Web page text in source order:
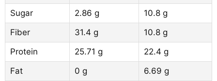
Sugar
2.86 g
10.8 g
Fiber
31.4 g
10.8 g
Protein
25.71 g
22.4 g
Fat
0 g
6.69 g